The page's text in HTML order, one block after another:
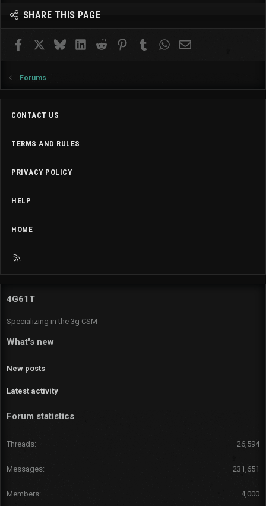
SHARE THIS PAGE
Facebook BlueskyLinkedInReddit PinterestTumblrWhatsApp
Email
Forums
CONTACT US
TERMS AND RULES
PRIVACY POLICY
HELP
HOME
R
4G61T
Specializing in the 3g CSM
What's new
New posts
Latest activity
Forum statistics
Threads 26,594
Messages 231,651
Members 4,000